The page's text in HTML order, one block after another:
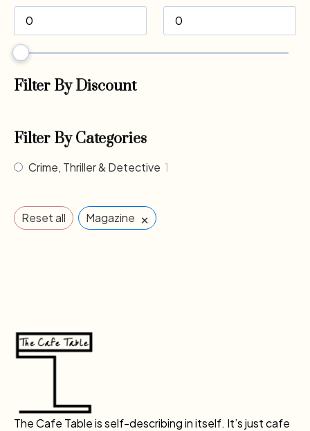
Filter By Discount
Filter By Categories
Crime, Thriller & Detective 1
Reset all Magazine ×
The Cafe Table is self-describing in itself. It’s just cafe